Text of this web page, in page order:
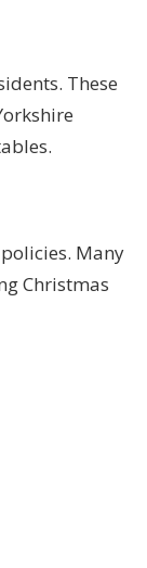
These
Many
Christmas